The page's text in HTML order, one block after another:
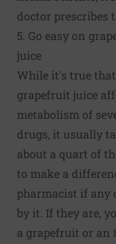
doctor prescribes
5. Go easy on
juice
While it's true that
grapefruit juice
metabolism of
drugs, it usually
about a quart of
to make a
pharmacist if any
by it. If they are,
a grapefruit or an